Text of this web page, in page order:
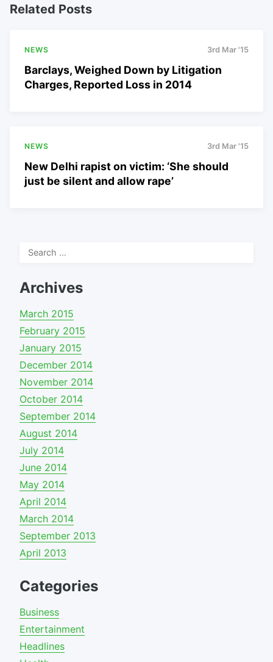
Related Posts
NEWS 3rd Mar '15
Barclays, Weighed Down by Litigation
Charges, Reported Loss in 2014
NEWS 3rd Mar '15
New Delhi rapist on victim: ‘She should
just be silent and allow rape’
Search
Archives
March 2015
February 2015
January 2015
December 2014
November 2014
October 2014
September 2014
August 2014
July 2014
June 2014
May 2014
April 2014
March 2014
September 2013
April 2013
Categories
Business
Entertainment
Headlines